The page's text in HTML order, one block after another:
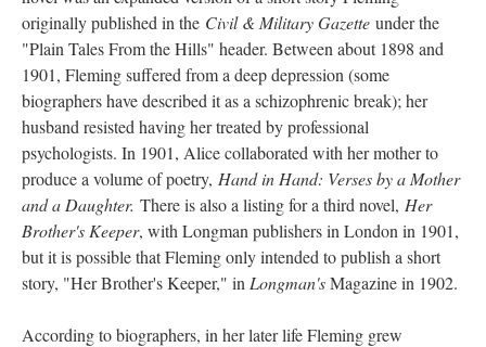
originally published in the Civil & Military Gazette under the
"Plain Tales From the Hills" header. Between about 1898 and
1901, Fleming suffered from a deep depression (some
biographers have described it as a schizophrenic break); her
husband resisted having her treated by professional
psychologists. In 1901, Alice collaborated with her mother to
produce a volume of poetry, Hand in Hand: Verses by a Mother
and a Daughter. There is also a listing for a third novel, Her
Brother's Keeper, with Longman publishers in London in 1901,
but it is possible that Fleming only intended to publish a short
story, "Her Brother's Keeper," in Longman'sMagazine in 1902.
According to biographers, in her later life Fleming grew